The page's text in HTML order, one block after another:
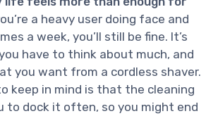
a heavy user doing face and
a week, you’ll still be fine. It’s
have to think about much, and
you want from a cordless shaver.
keep in mind is that the cleaning
to dock it often, so you might end